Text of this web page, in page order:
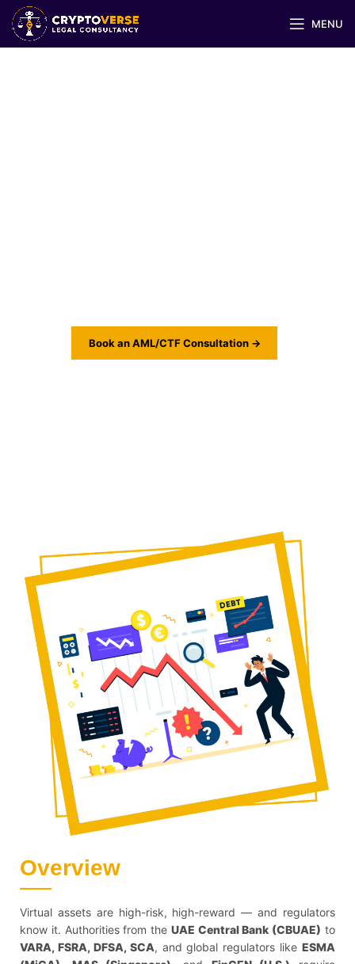
MENU
Book an AML/CTF Consultation →
Overview
Virtual assets are high-risk, high-reward — and regulators
know it. Authorities from the UAE Central Bank (CBUAE) to
VARA, FSRA, DFSA, SCA, and global regulators like ESMA